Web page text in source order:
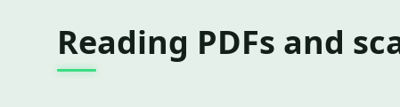
Reading PDFs and